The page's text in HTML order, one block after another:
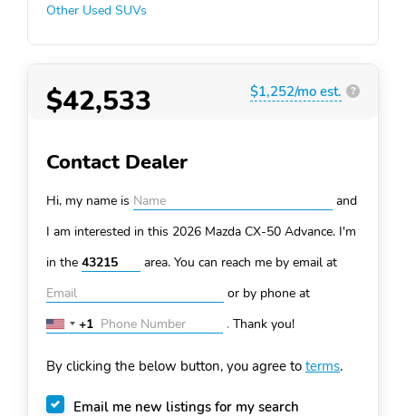
Other Used SUVs
$42,533 $1,252/mo est. ?
Contact Dealer
Hi, my name is
and
I am interested in this 2026 Mazda CX-50 Advance. I'm
in the
area. You can reach me by email at
or by phone at
United
+1
+1 . Thank you!
By clicking the below button, you agree to terms.
Email me new listings for my search